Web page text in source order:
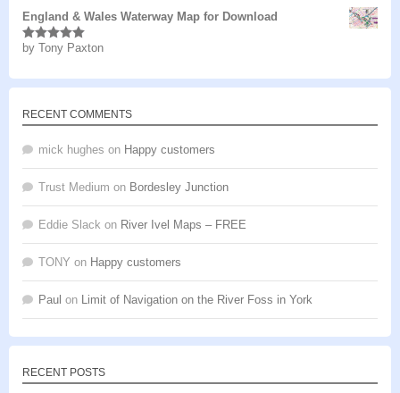
England & Wales Waterway Map for Download
Rated5 out
by Tony Paxton
RECENT COMMENTS
mick hughes on Happy customers
Trust Medium on Bordesley Junction
Eddie Slack on River Ivel Maps – FREE
TONY on Happy customers
Paul on Limit of Navigation on the River Foss in York
RECENT POSTS